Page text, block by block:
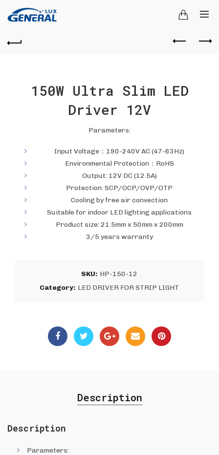
150W Ultra Slim LED
Driver 12V
Parameters:
Input Voltage：190-240V AC (47-63Hz)
Environmental Protection：RoHS
Output: 12V DC (12.5A)
Protection: SCP/OCP/OVP/OTP
Cooling by free air convection
Suitable for indoor LED lighting applications
Product size: 21.5mm x 50mm x 200mm
3/5 years warranty
SKU: HP-150-12
Category: LED DRIVER FOR STRIP LIGHT
Description
Description
Parameters: